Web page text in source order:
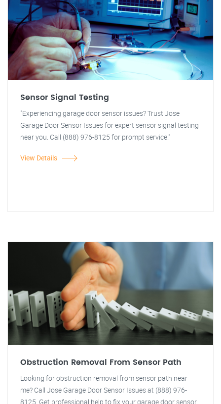
Sensor Signal Testing
"Experiencing garage door sensor issues? Trust Jose
Garage Door Sensor Issues for expert sensor signal testing
near you. Call (888) 976-8125 for prompt service."
View Details
Obstruction Removal From Sensor Path
Looking for obstruction removal from sensor path near
me? Call Jose Garage Door Sensor Issues at (888) 976-
8125. Get professional help to fix your garage door sensor